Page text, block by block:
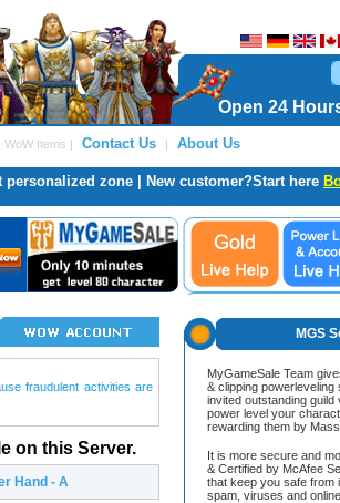
Open 24
| WoW Items | Contact Us | About Us
personalized zone | New customer?Start here
fraudulent activities are
on this Server.
Hand - A
MGS
MyGameSale Team
& clipping powerleveling
invited outstanding guild
power level your
rewarding them by Mass
It is more secure and
& Certified by McAfee
that keep you safe from
spam, viruses and